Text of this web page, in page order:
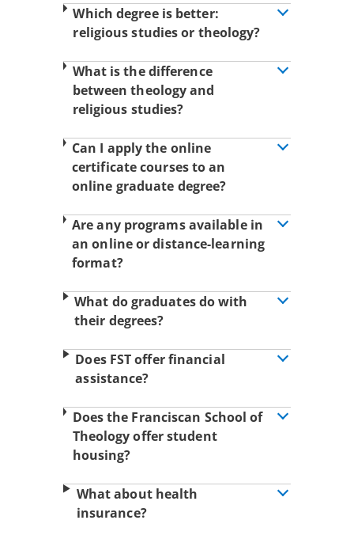
Which degree is better:
religious studies or theology?
What is the difference
between theology and
religious studies?
Can I apply the online
certificate courses to an
online graduate degree?
Are any programs available in
an online or distance-learning
format?
What do graduates do with
their degrees?
Does FST offer financial
assistance?
Does the Franciscan School of
Theology offer student
housing?
What about health
insurance?